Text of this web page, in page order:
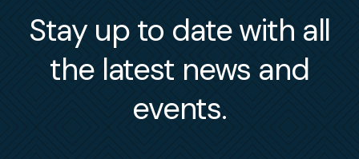
Stay up to date with all
the latest news and
events.